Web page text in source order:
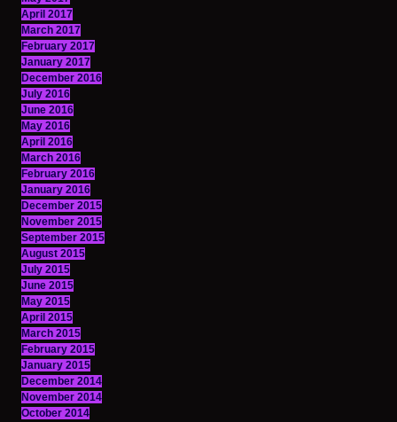
April 2017
March 2017
February 2017
January 2017
December 2016
July 2016
June 2016
May 2016
April 2016
March 2016
February 2016
January 2016
December 2015
November 2015
September 2015
August 2015
July 2015
June 2015
May 2015
April 2015
March 2015
February 2015
January 2015
December 2014
November 2014
October 2014